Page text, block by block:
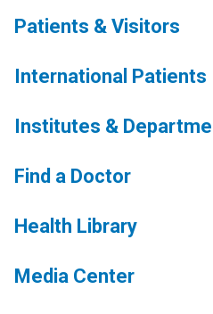
Patients & Visitors
International Patients
Institutes &
Find a Doctor
Health Library
Media Center